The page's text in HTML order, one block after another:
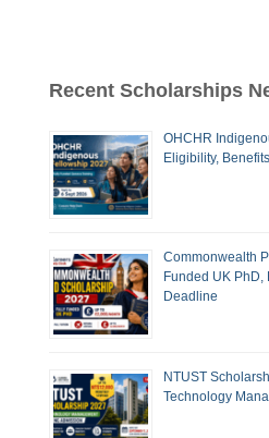
Recent Scholarships
OHCHR
Eligibility,
Commonwealth
Funded UK
Deadline
NTUST
Technology